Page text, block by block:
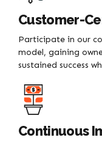
Customer-
Participate in our
model, gaining
sustained success
Continuous